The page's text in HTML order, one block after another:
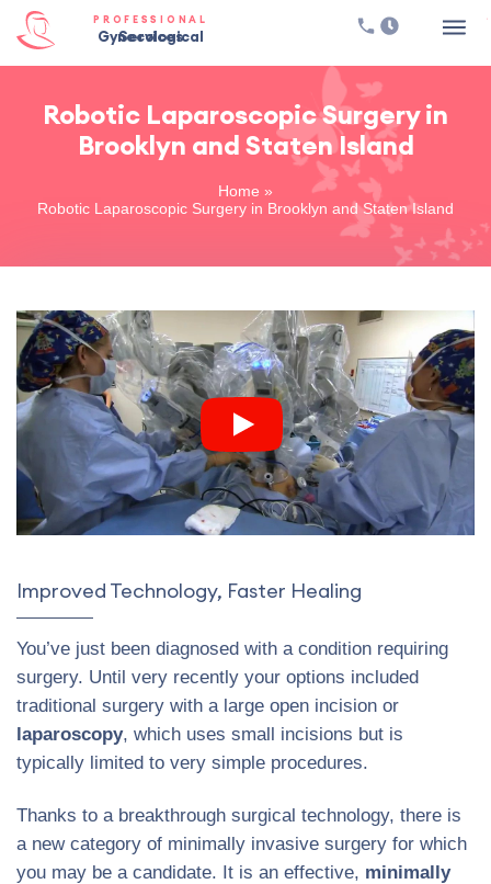
PROFESSIONAL
Gynecological Services
Robotic Laparoscopic Surgery in
Brooklyn and Staten Island
Home »
Robotic Laparoscopic Surgery in Brooklyn and Staten Island
Improved Technology, Faster Healing
You’ve just been diagnosed with a condition requiring
surgery. Until very recently your options included
traditional surgery with a large open incision or
laparoscopy, which uses small incisions but is
typically limited to very simple procedures.
Thanks to a breakthrough surgical technology, there is
a new category of minimally invasive surgery for which
you may be a candidate. It is an effective, minimally